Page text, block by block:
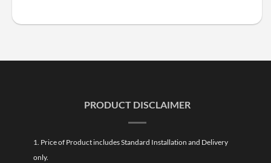
PRODUCT DISCLAIMER
1. Price of Product includes Standard Installation and Delivery
only.